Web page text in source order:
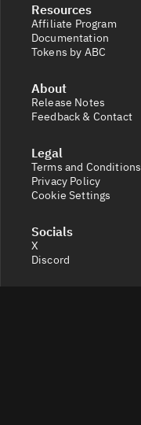
Resources
Affiliate Program
Documentation
Tokens by ABC
About
Release Notes
Feedback & Contact
Legal
Terms and Conditions
Privacy Policy
Cookie Settings
Socials
X
Discord